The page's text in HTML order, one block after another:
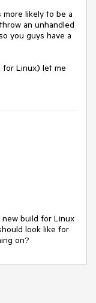
likely to be a
an unhandled
you guys have a
for Linux) let me
new build for Linux
look like for
on?